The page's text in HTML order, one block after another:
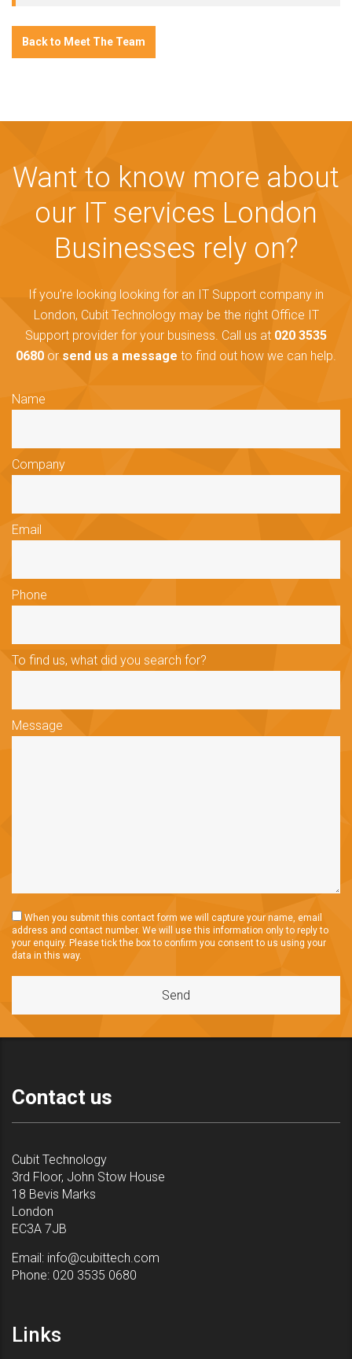
Back to Meet The Team
Want to know more about
our IT services London
Businesses rely on?
If you’re looking looking for an IT Support company in
London, Cubit Technology may be the right Office IT
Support provider for your business. Call us at 020 3535
0680 or send us a message to find out how we can help.
Name
Company
Email
Phone
To find us, what did you search for?
Message
When you submit this contact form we will capture your name, email
address and contact number. We will use this information only to reply to
your enquiry. Please tick the box to confirm you consent to us using your
data in this way.
Contact us
Cubit Technology
3rd Floor, John Stow House
18 Bevis Marks
London
EC3A 7JB
Email: info@cubittech.com
Phone: 020 3535 0680
Links